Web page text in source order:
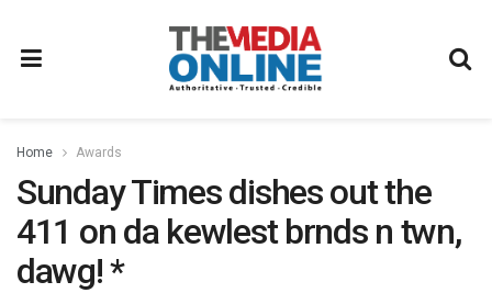
Home Awards
Sunday Times dishes out the
411 on da kewlest brnds n twn,
dawg! *